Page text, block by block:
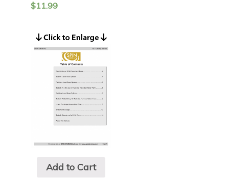
$11.99
Add to Cart